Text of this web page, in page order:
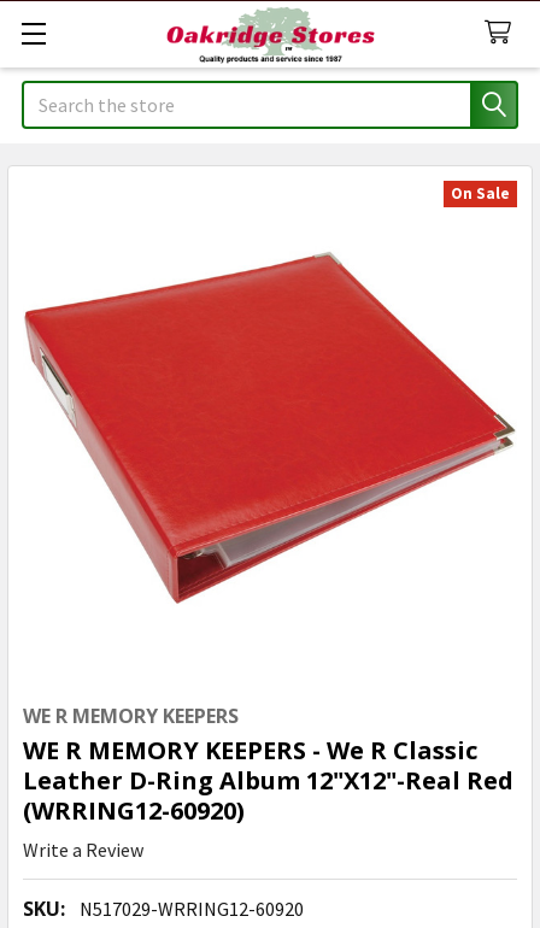
Search
WE R MEMORY KEEPERS
WE R MEMORY KEEPERS - We R Classic
Leather D-Ring Album 12"X12"-Real Red
(WRRING12-60920)
Write a Review
SKU: N517029-WRRING12-60920
On Sale